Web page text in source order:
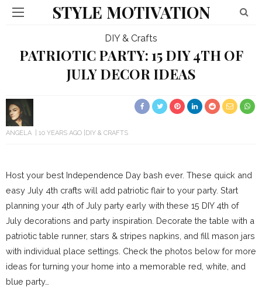
STYLE MOTIVATION
DIY & Crafts
PATRIOTIC PARTY: 15 DIY 4TH OF
JULY DECOR IDEAS
ANGELA 10 YEARS AGO DIY & CRAFTS
Host your best Independence Day bash ever. These quick and
easy July 4th crafts will add patriotic flair to your party. Start
planning your 4th of July party early with these 15 DIY 4th of
July decorations and party inspiration. Decorate the table with a
patriotic table runner, stars & stripes napkins, and fill mason jars
with individual place settings. Check the photos below for more
ideas for turning your home into a memorable red, white, and
blue party…